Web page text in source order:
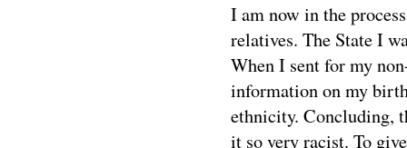
I am now in the
relatives. The State I
When I sent for my
information on my
ethnicity. Concluding,
it so very racist. To